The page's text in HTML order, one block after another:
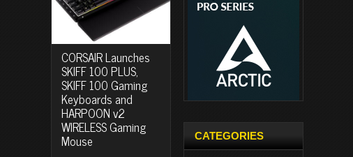
CORSAIR Launches
SKIFF 100 PLUS,
SKIFF 100 Gaming
Keyboards and
HARPOON v2
WIRELESS Gaming
Mouse CATEGORIES